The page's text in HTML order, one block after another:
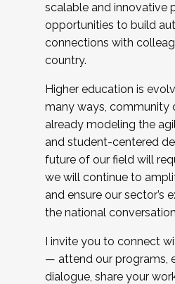
scalable and innovative
opportunities to build
connections with
country.
Higher education is
many ways, community
already modeling the
and student-centered
future of our field will
we will continue to
and ensure our sector’s
the national
I invite you to connect
— attend our programs,
dialogue, share your